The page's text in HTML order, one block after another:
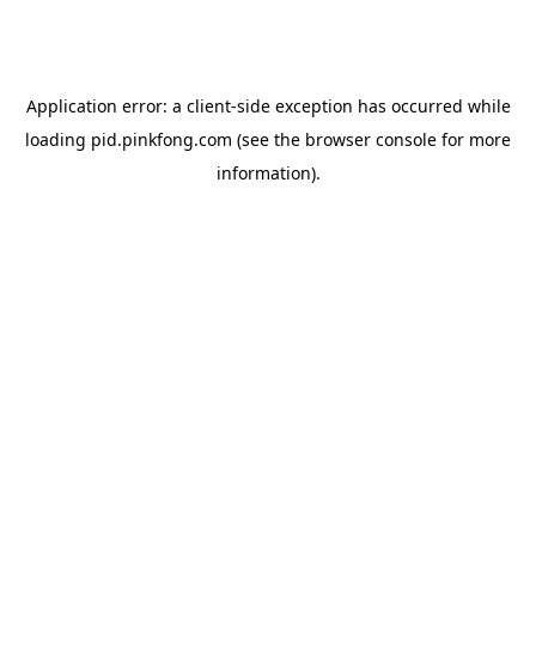
Application error: a client-side exception has occurred while
loading pid.pinkfong.com (see the browser console for more
information).